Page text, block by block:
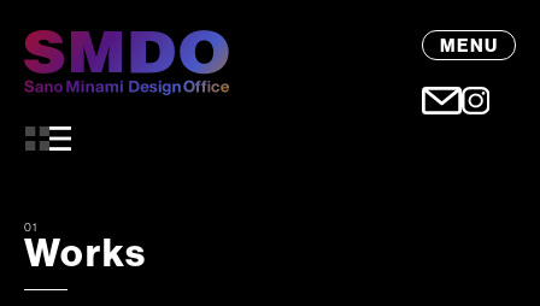
MENU
01
Works